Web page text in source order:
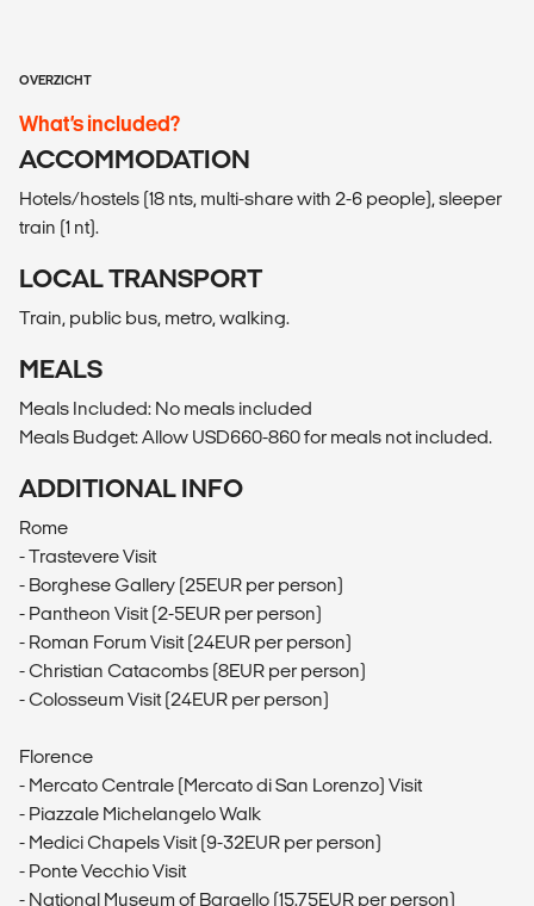
OVERZICHT
What’s included?
ACCOMMODATION
Hotels/hostels (18 nts, multi-share with 2-6 people), sleeper
train (1 nt).
LOCAL TRANSPORT
Train, public bus, metro, walking.
MEALS
Meals Included: No meals included
Meals Budget: Allow USD660-860 for meals not included.
ADDITIONAL INFO
Rome
- Trastevere Visit
- Borghese Gallery (25EUR per person)
- Pantheon Visit (2-5EUR per person)
- Roman Forum Visit (24EUR per person)
- Christian Catacombs (8EUR per person)
- Colosseum Visit (24EUR per person)
Florence
- Mercato Centrale (Mercato di San Lorenzo) Visit
- Piazzale Michelangelo Walk
- Medici Chapels Visit (9-32EUR per person)
- Ponte Vecchio Visit
- National Museum of Bargello (15.75EUR per person)